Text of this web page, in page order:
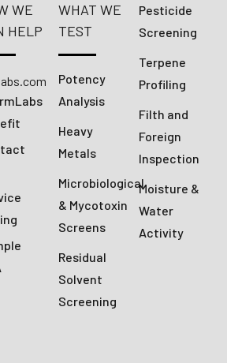
WE
HELP
WHAT WE
TEST
Potency
Analysis
Heavy
Metals
Microbiological
& Mycotoxin
Screens
Residual
Solvent
Screening
Pesticide
Screening
Terpene
Profiling
Filth and
Foreign
Inspection
Moisture &
Water
Activity